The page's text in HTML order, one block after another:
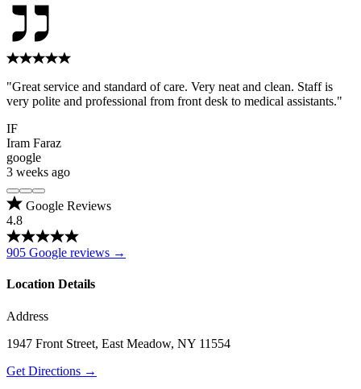
"Great service and standard of care. Very neat and clean. Staff is
very polite and professional from front desk to medical assistants."
IF
Iram Faraz
google
3 weeks ago
Google Reviews
4.8
905 Google reviews →
Location Details
Address
1947 Front Street, East Meadow, NY 11554
Get Directions →